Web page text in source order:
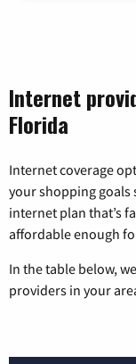
Internet
Florida
Internet coverage
your shopping goals
internet plan that’s
affordable enough
In the table below,
providers in your